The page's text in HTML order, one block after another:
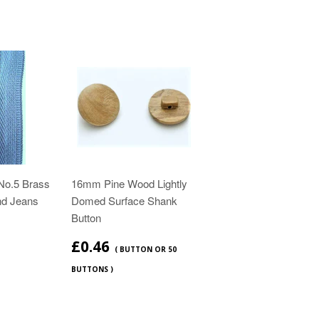
Brass
Jeans
16mm Pine Wood Lightly
Domed Surface Shank
Button
£0.46 ( BUTTON OR 50
BUTTONS )